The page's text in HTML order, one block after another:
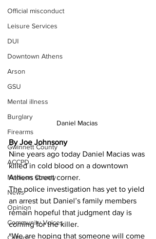
Official misconduct
Leisure Services
DUI
Downtown Athens
Arson
GSU
Mental illness
Burglary
Firearms
Gwinnett County
ACCPD
Madison County
News
Opinion
Community Voices
Daniel Macias
By Joe Johnsony
Nine years ago today Daniel Macias was
killed in cold blood on a downtown
Athens street corner.
The police investigation has yet to yield
an arrest but Daniel’s family members
remain hopeful that judgment day is
coming for the killer.
“We are hoping that someone will come